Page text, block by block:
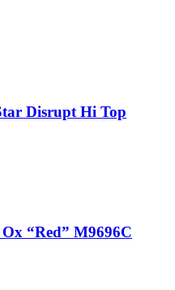
Disrupt Hi Top
“Red” M9696C